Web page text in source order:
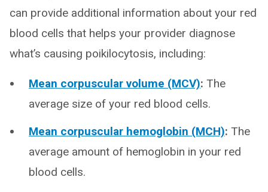
can provide additional information about your red
blood cells that helps your provider diagnose
what’s causing poikilocytosis, including:
Mean corpuscular volume (MCV): The
average size of your red blood cells.
Mean corpuscular hemoglobin (MCH): The
average amount of hemoglobin in your red
blood cells.